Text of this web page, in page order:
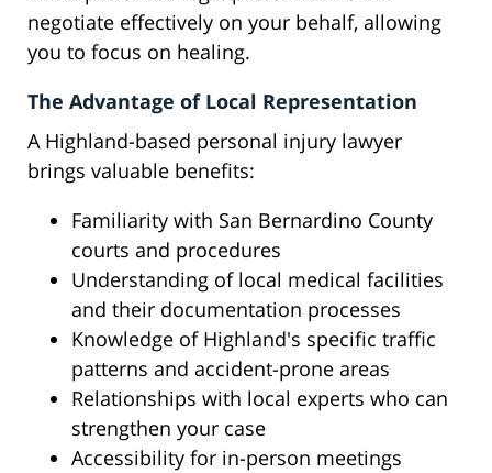
negotiate effectively on your behalf, allowing
you to focus on healing.
The Advantage of Local Representation
A Highland-based personal injury lawyer
brings valuable benefits:
Familiarity with San Bernardino County
courts and procedures
Understanding of local medical facilities
and their documentation processes
Knowledge of Highland's specific traffic
patterns and accident-prone areas
Relationships with local experts who can
strengthen your case
Accessibility for in-person meetings